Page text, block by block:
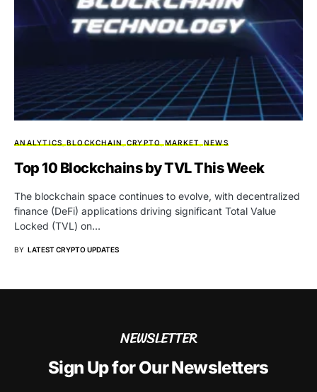
ANALYTICS BLOCKCHAIN CRYPTO MARKET NEWS
Top 10 Blockchains by TVL This Week
The blockchain space continues to evolve, with decentralized
finance (DeFi) applications driving significant Total Value
Locked (TVL) on…
BY LATEST CRYPTO UPDATES
NEWSLETTER
Sign Up for Our Newsletters